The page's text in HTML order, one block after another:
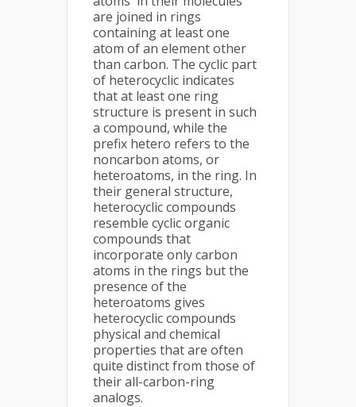
are joined in rings
containing at least one
atom of an element other
than carbon. The cyclic part
of heterocyclic indicates
that at least one ring
structure is present in such
a compound, while the
prefix hetero refers to the
noncarbon atoms, or
heteroatoms, in the ring. In
their general structure,
heterocyclic compounds
resemble cyclic organic
compounds that
incorporate only carbon
atoms in the rings but the
presence of the
heteroatoms gives
heterocyclic compounds
physical and chemical
properties that are often
quite distinct from those of
their all-carbon-ring
analogs.